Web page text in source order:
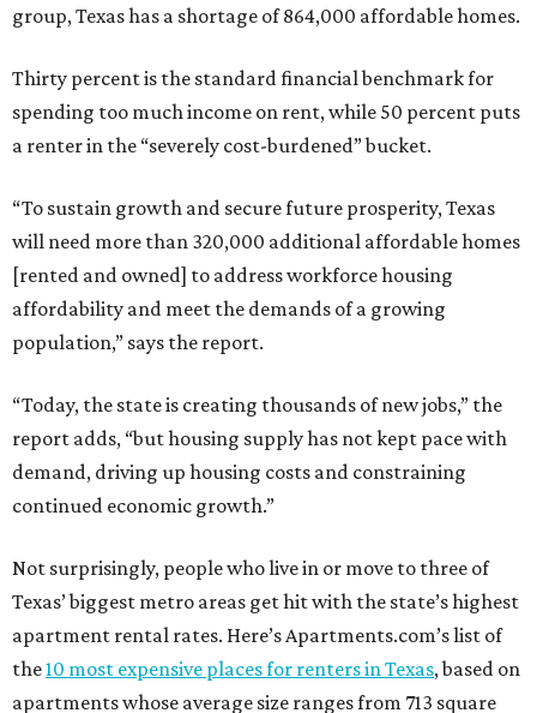
group, Texas has a shortage of 864,000 affordable homes.
Thirty percent is the standard financial benchmark for
spending too much income on rent, while 50 percent puts
a renter in the “severely cost-burdened” bucket.
“To sustain growth and secure future prosperity, Texas
will need more than 320,000 additional affordable homes
[rented and owned] to address workforce housing
affordability and meet the demands of a growing
population,” says the report.
“Today, the state is creating thousands of new jobs,” the
report adds, “but housing supply has not kept pace with
demand, driving up housing costs and constraining
continued economic growth.”
Not surprisingly, people who live in or move to three of
Texas’ biggest metro areas get hit with the state’s highest
apartment rental rates. Here’s Apartments.com’s list of
the10 most expensive places for renters in Texas, based on
apartments whose average size ranges from 713 square